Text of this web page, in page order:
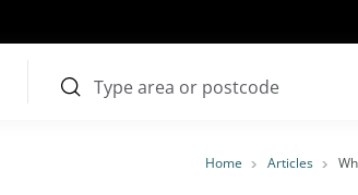
Home Articles